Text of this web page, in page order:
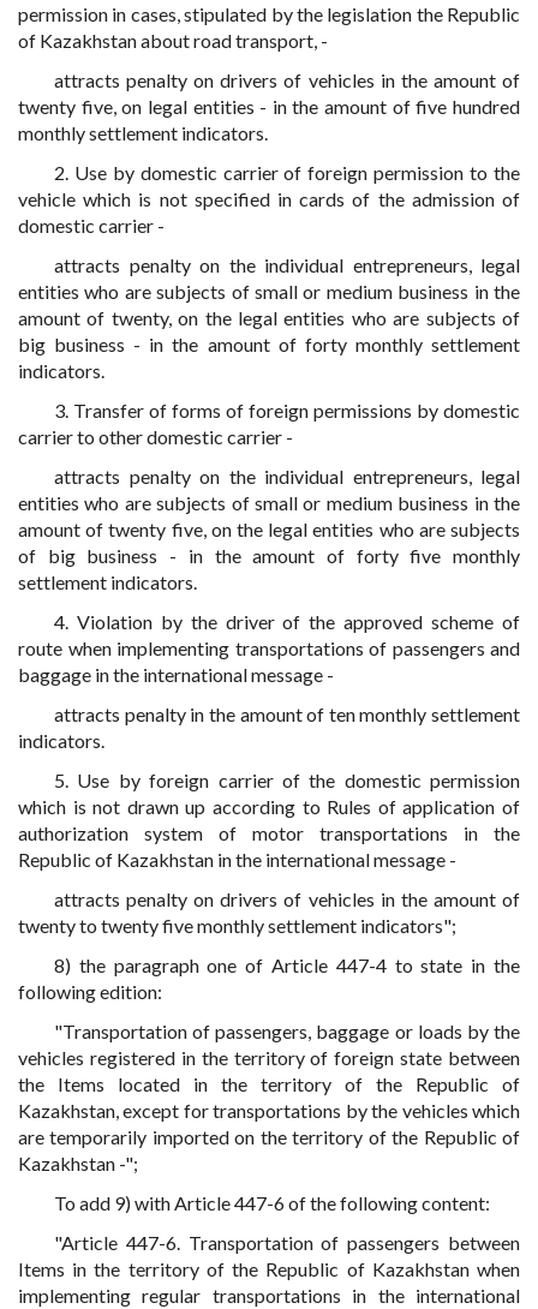
permission in cases, stipulated by the legislation the Republic
of Kazakhstan about road transport, -
attracts penalty on drivers of vehicles in the amount of
twenty five, on legal entities - in the amount of five hundred
monthly settlement indicators.
2. Use by domestic carrier of foreign permission to the
vehicle which is not specified in cards of the admission of
domestic carrier -
attracts penalty on the individual entrepreneurs, legal
entities who are subjects of small or medium business in the
amount of twenty, on the legal entities who are subjects of
big business - in the amount of forty monthly settlement
indicators.
3. Transfer of forms of foreign permissions by domestic
carrier to other domestic carrier -
attracts penalty on the individual entrepreneurs, legal
entities who are subjects of small or medium business in the
amount of twenty five, on the legal entities who are subjects
of big business - in the amount of forty five monthly
settlement indicators.
4. Violation by the driver of the approved scheme of
route when implementing transportations of passengers and
baggage in the international message -
attracts penalty in the amount of ten monthly settlement
indicators.
5. Use by foreign carrier of the domestic permission
which is not drawn up according to Rules of application of
authorization system of motor transportations in the
Republic of Kazakhstan in the international message -
attracts penalty on drivers of vehicles in the amount of
twenty to twenty five monthly settlement indicators";
8) the paragraph one of Article 447-4 to state in the
following edition:
"Transportation of passengers, baggage or loads by the
vehicles registered in the territory of foreign state between
the Items located in the territory of the Republic of
Kazakhstan, except for transportations by the vehicles which
are temporarily imported on the territory of the Republic of
Kazakhstan -";
To add 9) with Article 447-6 of the following content:
"Article 447-6. Transportation of passengers between
Items in the territory of the Republic of Kazakhstan when
implementing regular transportations in the international